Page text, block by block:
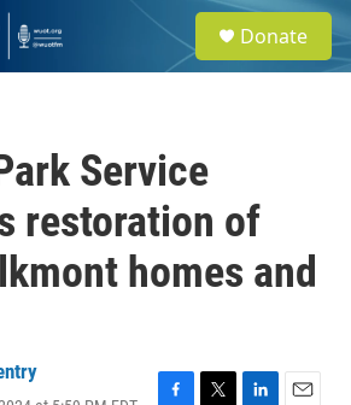
e
a
Donate
Service
restoration of
homes and